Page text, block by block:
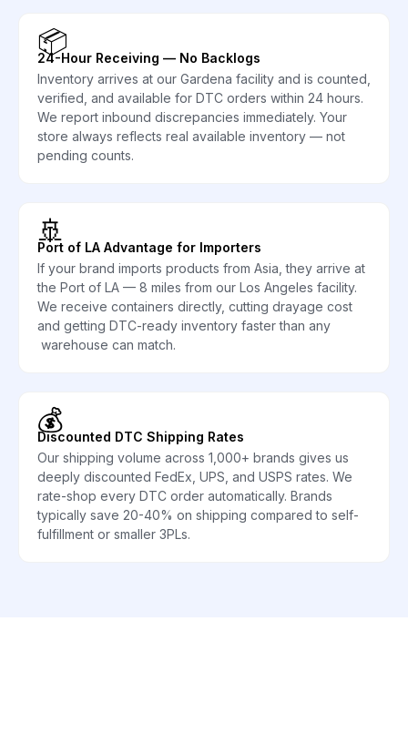
📦
24-Hour Receiving — No Backlogs
Inventory arrives at our Gardena facility and is counted,
verified, and available for DTC orders within 24 hours.
We report inbound discrepancies immediately. Your
store always reflects real available inventory — not
pending counts.
🚢
Port of LA Advantage for Importers
If your brand imports products from Asia, they arrive at
the Port of LA — 8 miles from our Los Angeles facility.
We receive containers directly, cutting drayage cost
and getting DTC-ready inventory faster than any
warehouse can match.
💰
Discounted DTC Shipping Rates
Our shipping volume across 1,000+ brands gives us
deeply discounted FedEx, UPS, and USPS rates. We
rate-shop every DTC order automatically. Brands
typically save 20-40% on shipping compared to self-
fulfillment or smaller 3PLs.